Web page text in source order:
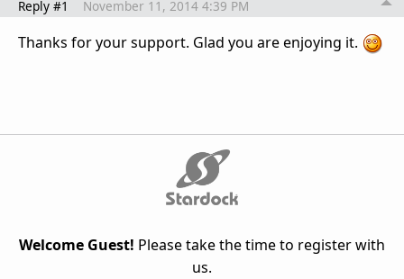
Reply #1 November 11, 2014 4:39 PM
Thanks for your support. Glad you are enjoying it.
Welcome Guest! Please take the time to register with
us.